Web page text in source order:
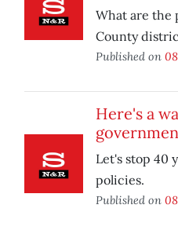
What are the
County
Published on
Here's a
Let's stop 40
policies.
Published on